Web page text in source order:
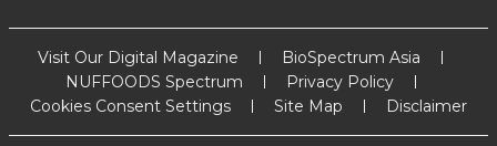
Visit Our Digital Magazine
BioSpectrum Asia
NUFFOODS Spectrum
Privacy Policy
Cookies Consent Settings
Site Map Disclaimer